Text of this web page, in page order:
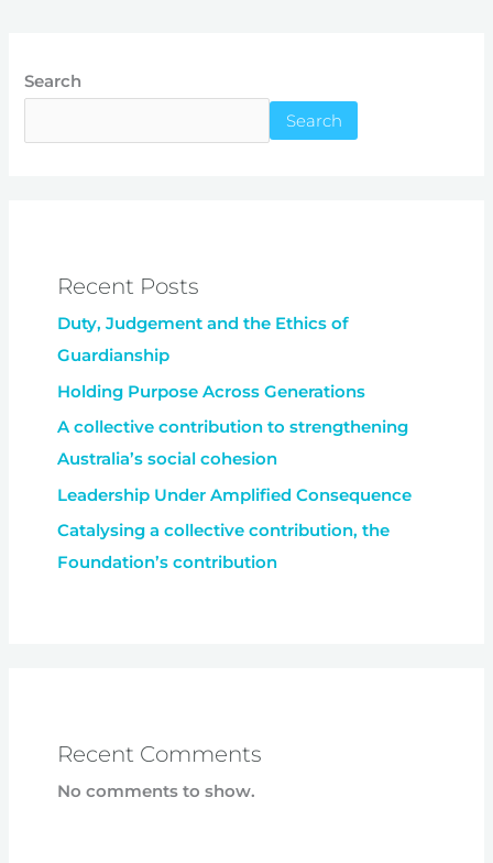
Search
Search
Recent Posts
Duty, Judgement and the Ethics of
Guardianship
Holding Purpose Across Generations
A collective contribution to strengthening
Australia’s social cohesion
Leadership Under Amplified Consequence
Catalysing a collective contribution, the
Foundation’s contribution
Recent Comments
No comments to show.